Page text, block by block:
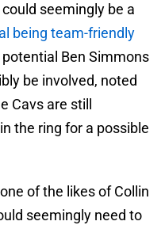
seemingly be a
being team-friendly
potential Ben Simmons
be involved, noted
Cavs are still
the ring for a possible
of the likes of Collin
seemingly need to